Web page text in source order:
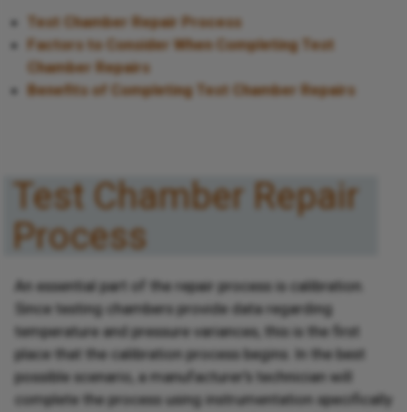
Test Chamber Repair Process
Factors to Consider When Completing Test
Chamber Repairs
Benefits of Completing Test Chamber Repairs
Test Chamber Repair
Process
An essential part of the repair process is calibration.
Since testing chambers provide data regarding
temperature and pressure variances, this is the first
place that the calibration process begins. In the best
possible scenario, a manufacturer's technician will
complete the process using instrumentation specifically